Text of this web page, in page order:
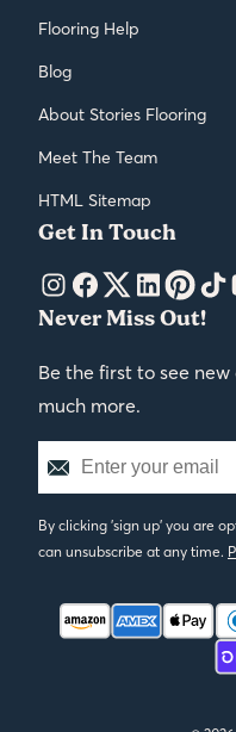
Get In Touch
Flooring Help
Blog
About Stories Flooring
Meet The Team
HTML Sitemap
Never Miss Out!
Be the first to see
much more.
By clicking 'sign up' you are
can unsubscribe at any time.